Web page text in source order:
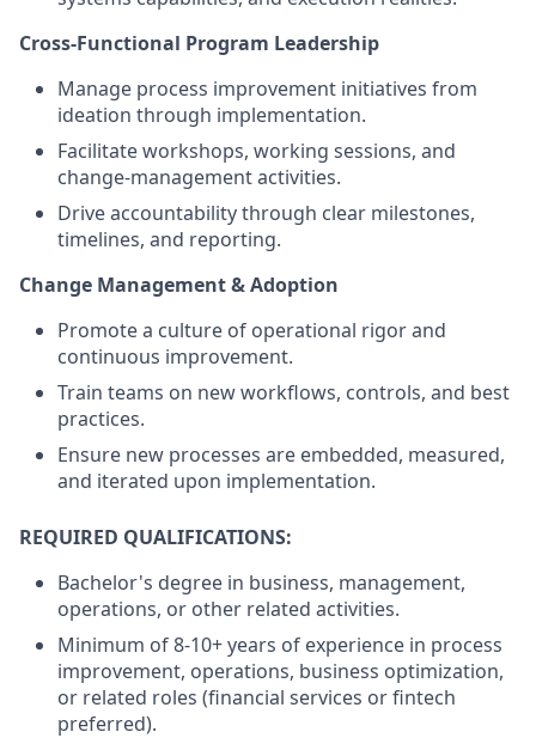
Cross-Functional Program Leadership
Manage process improvement initiatives from
ideation through implementation.
Facilitate workshops, working sessions, and
change-management activities.
Drive accountability through clear milestones,
timelines, and reporting.
Change Management & Adoption
Promote a culture of operational rigor and
continuous improvement.
Train teams on new workflows, controls, and best
practices.
Ensure new processes are embedded, measured,
and iterated upon implementation.
REQUIRED QUALIFICATIONS:
Bachelor's degree in business, management,
operations, or other related activities.
Minimum of 8-10+ years of experience in process
improvement, operations, business optimization,
or related roles (financial services or fintech
preferred).